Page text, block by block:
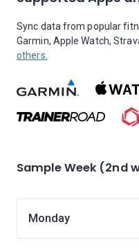
Sync data from popular
Garmin, Apple Watch,
others.
Sample Week (2nd
Monday